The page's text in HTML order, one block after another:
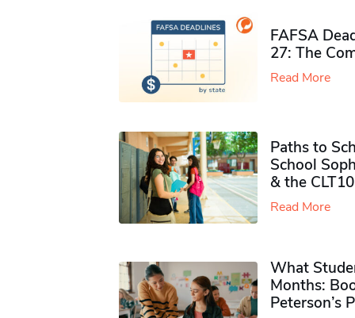
FAFSA
27: The
Read More
Paths to
School
& the CLT10
Read More
What
Months:
Peterson’s